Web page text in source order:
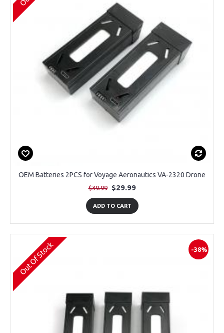
OEM Batteries 2PCS for Voyage Aeronautics VA-2320 Drone
$39.99 $29.99
ADD TO CART
-38%
Out Of Stock